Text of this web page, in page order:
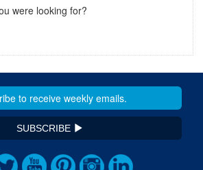
were looking for?
SUBSCRIBE